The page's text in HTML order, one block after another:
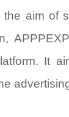
aim of
It